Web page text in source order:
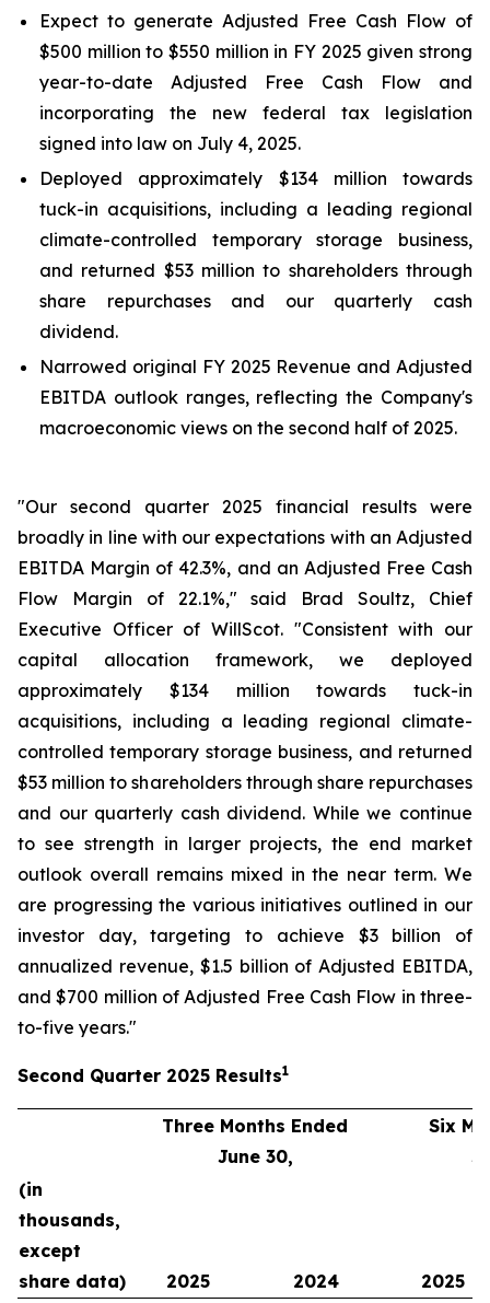
Expect to generate Adjusted Free Cash Flow of
$500 million to $550 million in FY 2025 given strong
year-to-date Adjusted Free Cash Flow and
incorporating the new federal tax legislation
signed into law on July 4, 2025.
Deployed approximately $134 million towards
tuck-in acquisitions, including a leading regional
climate-controlled temporary storage business,
and returned $53 million to shareholders through
share repurchases and our quarterly cash
dividend.
Narrowed original FY 2025 Revenue and Adjusted
EBITDA outlook ranges, reflecting the Company's
macroeconomic views on the second half of 2025.
"Our second quarter 2025 financial results were
broadly in line with our expectations with an Adjusted
EBITDA Margin of 42.3%, and an Adjusted Free Cash
Flow Margin of 22.1%," said Brad Soultz, Chief
Executive Officer of WillScot. "Consistent with our
capital allocation framework, we deployed
approximately $134 million towards tuck-in
acquisitions, including a leading regional climate-
controlled temporary storage business, and returned
$53 million to shareholders through share repurchases
and our quarterly cash dividend. While we continue
to see strength in larger projects, the end market
outlook overall remains mixed in the near term. We
are progressing the various initiatives outlined in our
investor day, targeting to achieve $3 billion of
annualized revenue, $1.5 billion of Adjusted EBITDA,
and $700 million of Adjusted Free Cash Flow in three-
to-five years."
Second Quarter 2025 Results1
Three Months Ended
June 30,
Six
(in
thousands,
except
share data)
2025 2024
2025